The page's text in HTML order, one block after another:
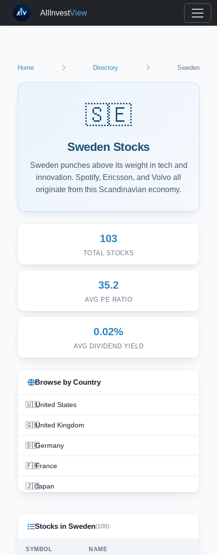
AllInvestView
Home Directory Sweden
🇸🇪
Sweden Stocks
Sweden punches above its weight in tech and
innovation. Spotify, Ericsson, and Volvo all
originate from this Scandinavian economy.
103
TOTAL STOCKS
35.2
AVG PE RATIO
0.02%
AVG DIVIDEND YIELD
Stocks in Sweden(100)
SYMBOL NAME
Browse by Country
🇺🇸United States
🇬🇧United Kingdom
🇩🇪Germany
🇫🇷France
🇯🇵Japan
🇮🇳India
🇨🇦Canada